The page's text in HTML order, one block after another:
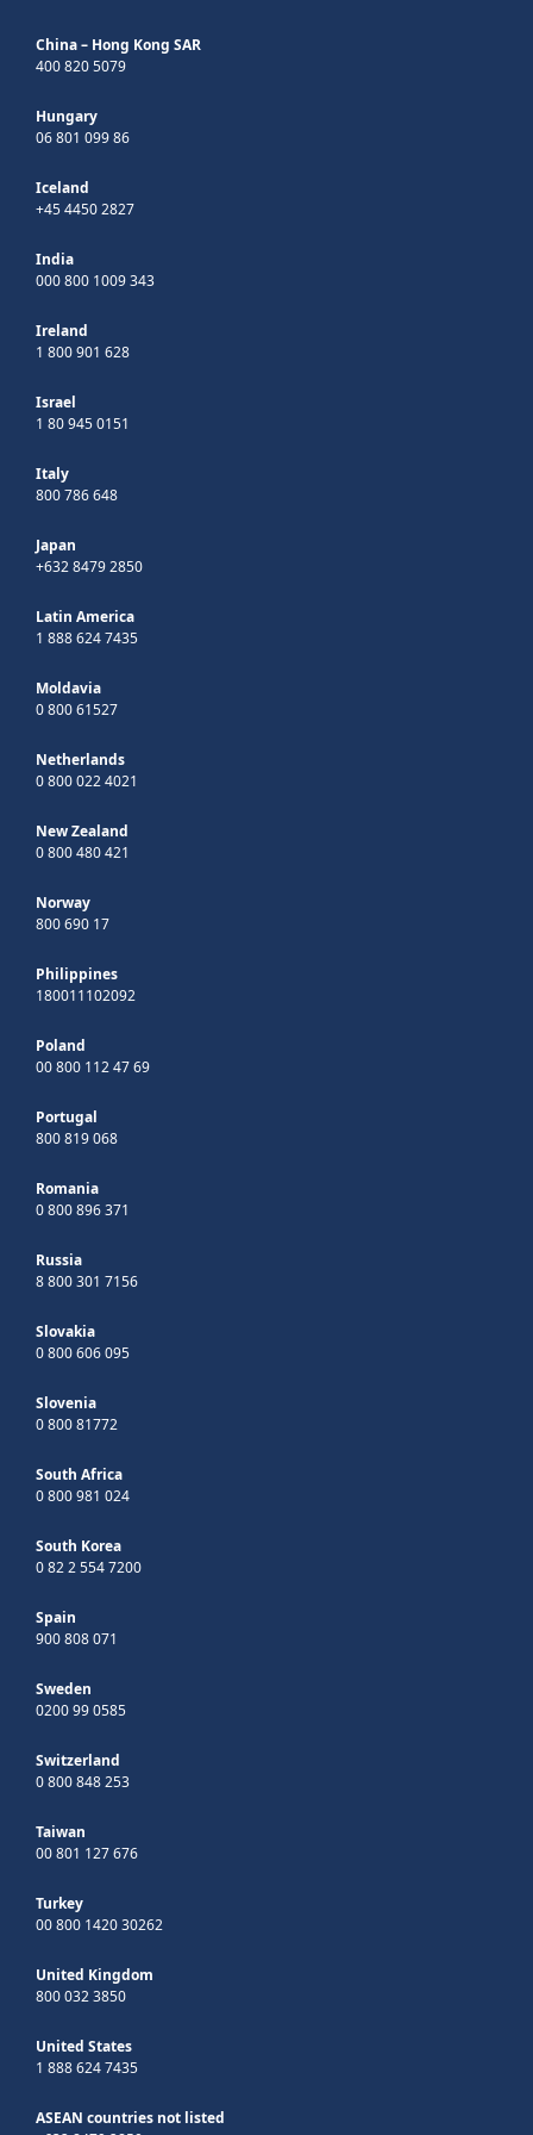
China – Hong Kong SAR
400 820 5079
Hungary
06 801 099 86
Iceland
+45 4450 2827
India
000 800 1009 343
Ireland
1 800 901 628
Israel
1 80 945 0151
Italy
800 786 648
Japan
+632 8479 2850
Latin America
1 888 624 7435
Moldavia
0 800 61527
Netherlands
0 800 022 4021
New Zealand
0 800 480 421
Norway
800 690 17
Philippines
180011102092
Poland
00 800 112 47 69
Portugal
800 819 068
Romania
0 800 896 371
Russia
8 800 301 7156
Slovakia
0 800 606 095
Slovenia
0 800 81772
South Africa
0 800 981 024
South Korea
0 82 2 554 7200
Spain
900 808 071
Sweden
0200 99 0585
Switzerland
0 800 848 253
Taiwan
00 801 127 676
Turkey
00 800 1420 30262
United Kingdom
800 032 3850
United States
1 888 624 7435
ASEAN countries not listed